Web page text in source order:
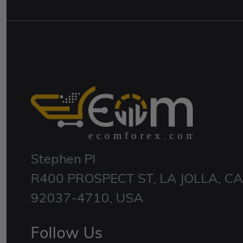
Stephen Pl
R400 PROSPECT ST, LA JOLLA, CA
92037-4710, USA
Follow Us